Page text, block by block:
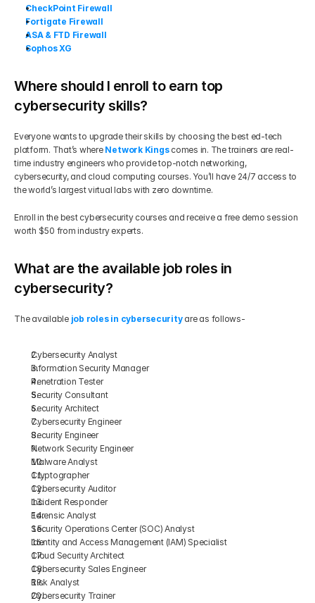
CheckPoint Firewall
Fortigate Firewall
ASA & FTD Firewall
Sophos XG
Where should I enroll to earn top
cybersecurity skills?
Everyone wants to upgrade their skills by choosing the best ed-tech
platform. That’s where Network Kings comes in. The trainers are real-
time industry engineers who provide top-notch networking,
cybersecurity, and cloud computing courses. You’ll have 24/7 access to
the world’s largest virtual labs with zero downtime.
Enroll in the best cybersecurity courses and receive a free demo session
worth $50 from industry experts.
What are the available job roles in
cybersecurity?
The available job roles in cybersecurity are as follows-
Cybersecurity Analyst
Information Security Manager
Penetration Tester
Security Consultant
Security Architect
Cybersecurity Engineer
Security Engineer
Network Security Engineer
Malware Analyst
Cryptographer
Cybersecurity Auditor
Incident Responder
Forensic Analyst
Security Operations Center (SOC) Analyst
Identity and Access Management (IAM) Specialist
Cloud Security Architect
Cybersecurity Sales Engineer
Risk Analyst
Cybersecurity Trainer